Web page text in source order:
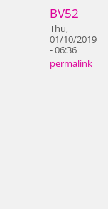
BV52
Thu,
01/10/2019
- 06:36
permalink